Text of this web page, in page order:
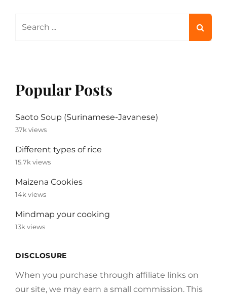
Popular Posts
Saoto Soup (Surinamese-Javanese)
37k views
Different types of rice
15.7k views
Maizena Cookies
14k views
Mindmap your cooking
13k views
DISCLOSURE
When you purchase through affiliate links on
our site, we may earn a small commission. This